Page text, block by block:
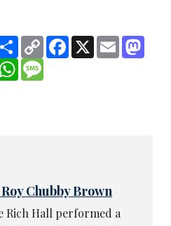
ShareCopy
Link
Facebook
X Email
WhatsAppMessage
Chubby Brown
Rich Hall performed a